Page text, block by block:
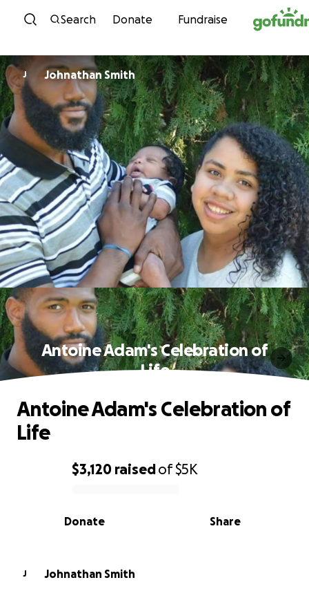
Skip to content
Search Donate Fundraise
J Johnathan Smith
Antoine Adam's Celebration of
Life
0% complete
$3,120 raisedof$5K
Share
Donate
Antoine Adam's Celebration of
Life
J
Johnathan Smith